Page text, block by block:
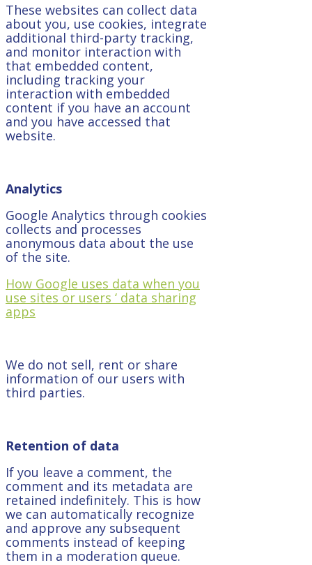
These websites can collect data
about you, use cookies, integrate
additional third-party tracking,
and monitor interaction with
that embedded content,
including tracking your
interaction with embedded
content if you have an account
and you have accessed that
website.
Analytics
Google Analytics through cookies
collects and processes
anonymous data about the use
of the site.
How Google uses data when you
use sites or users ‘ data sharing
apps
We do not sell, rent or share
information of our users with
third parties.
Retention of data
If you leave a comment, the
comment and its metadata are
retained indefinitely. This is how
we can automatically recognize
and approve any subsequent
comments instead of keeping
them in a moderation queue.